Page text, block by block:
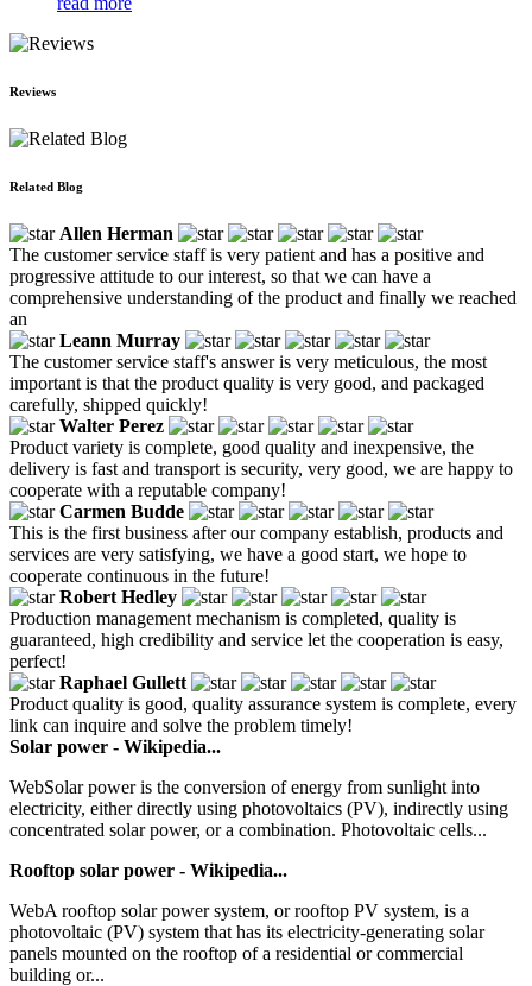
Reviews
Related Blog
Allen Herman
The customer service staff is very patient and has a positive and
progressive attitude to our interest, so that we can have a
comprehensive understanding of the product and finally we reached
an
Leann Murray
The customer service staff's answer is very meticulous, the most
important is that the product quality is very good, and packaged
carefully, shipped quickly!
Walter Perez
Product variety is complete, good quality and inexpensive, the
delivery is fast and transport is security, very good, we are happy to
cooperate with a reputable company!
Carmen Budde
This is the first business after our company establish, products and
services are very satisfying, we have a good start, we hope to
cooperate continuous in the future!
Robert Hedley
Production management mechanism is completed, quality is
guaranteed, high credibility and service let the cooperation is easy,
perfect!
Raphael Gullett
Product quality is good, quality assurance system is complete, every
link can inquire and solve the problem timely!
Solar power - Wikipedia...
WebSolar power is the conversion of energy from sunlight into
electricity, either directly using photovoltaics (PV), indirectly using
concentrated solar power, or a combination. Photovoltaic cells...
Rooftop solar power - Wikipedia...
WebA rooftop solar power system, or rooftop PV system, is a
photovoltaic (PV) system that has its electricity-generating solar
panels mounted on the rooftop of a residential or commercial
building or...